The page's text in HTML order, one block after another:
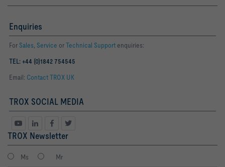
Enquiries
For Sales, Service orTechnical Support enquiries:
TEL: +44 (0)1842 754545
Email: Contact TROX UK
TROX SOCIAL MEDIA
TROX Newsletter
Ms Mr